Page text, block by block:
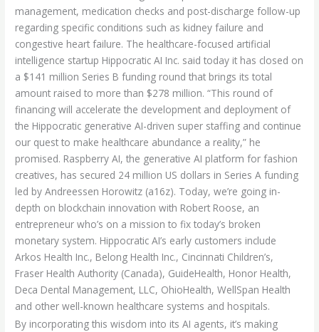
management, medication checks and post-discharge follow-up
regarding specific conditions such as kidney failure and
congestive heart failure. The healthcare-focused artificial
intelligence startup Hippocratic AI Inc. said today it has closed on
a $141 million Series B funding round that brings its total
amount raised to more than $278 million. “This round of
financing will accelerate the development and deployment of
the Hippocratic generative AI-driven super staffing and continue
our quest to make healthcare abundance a reality,” he
promised. Raspberry AI, the generative AI platform for fashion
creatives, has secured 24 million US dollars in Series A funding
led by Andreessen Horowitz (a16z). Today, we’re going in-
depth on blockchain innovation with Robert Roose, an
entrepreneur who’s on a mission to fix today’s broken
monetary system. Hippocratic AI’s early customers include
Arkos Health Inc., Belong Health Inc., Cincinnati Children’s,
Fraser Health Authority (Canada), GuideHealth, Honor Health,
Deca Dental Management, LLC, OhioHealth, WellSpan Health
and other well-known healthcare systems and hospitals.
By incorporating this wisdom into its AI agents, it’s making